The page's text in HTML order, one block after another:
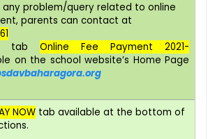
any problem/query related to online
parents can contact at
tab Online Fee Payment 2021-
on the school website’s Home Page
NOW tab available at the bottom of